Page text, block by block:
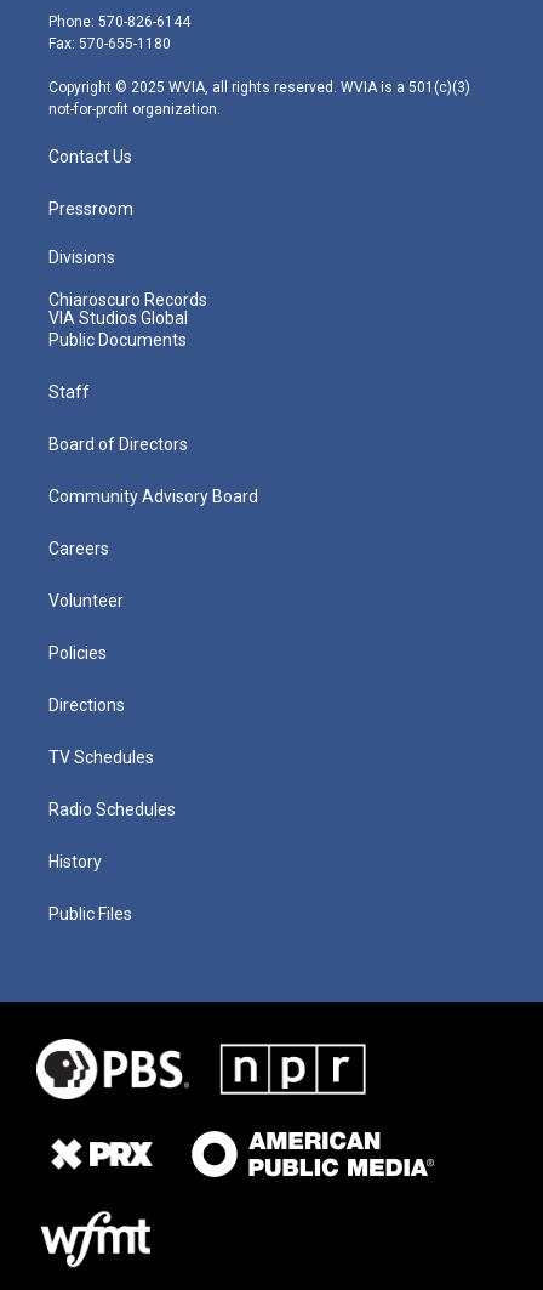
e
r
g
r
m
Phone: 570-826-6144
Fax: 570-655-1180
Copyright © 2025 WVIA, all rights reserved. WVIA is a 501(c)(3)
not-for-profit organization.
Contact Us
Pressroom
Divisions
Chiaroscuro Records
VIA Studios Global
Public Documents
Staff
Board of Directors
Community Advisory Board
Careers
Volunteer
Policies
Directions
TV Schedules
Radio Schedules
History
Public Files